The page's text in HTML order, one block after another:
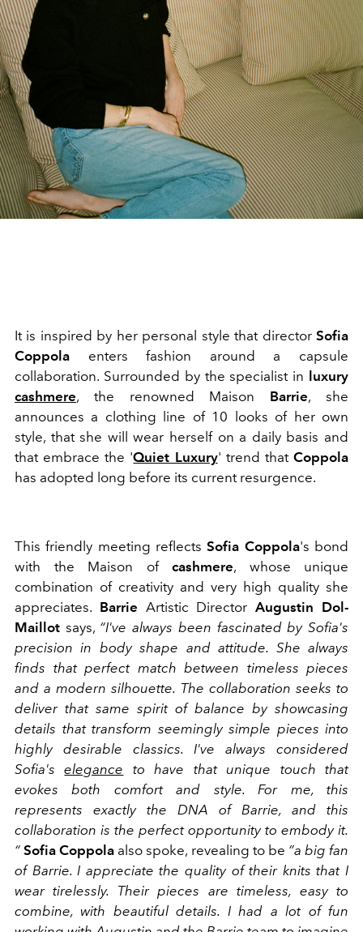
It is inspired by her personal style that director Sofia
Coppola enters fashion around a capsule
collaboration. Surrounded by the specialist in
luxury
cashmere, the renowned Maison Barrie, she
announces a clothing line of 10 looks of her own
style, that she will wear herself on a daily basis and
that embrace the 'Quiet Luxury' trend thatCoppola
has adopted long before its current resurgence.
This friendly meeting reflectsSofia Coppola's bond
with the Maison of cashmere, whose unique
combination of creativity and very high quality she
appreciates. Barrie Artistic DirectorAugustin Dol-
Maillot says, “I've always been fascinated by Sofia's
precision in body shape and attitude. She always
finds that perfect match between timeless pieces
and a modern silhouette. The collaboration seeks to
deliver that same spirit of balance by showcasing
details that transform seemingly simple pieces into
highly desirable classics. I've always considered
Sofia'selegance to have that unique touch that
evokes both comfort and style. For me, this
represents exactly the DNA of Barrie, and this
collaboration is the perfect opportunity to embody it.
“ Sofia Coppola also spoke, revealing to be ”a big fan
of Barrie. I appreciate the quality of their knits that I
wear tirelessly. Their pieces are timeless, easy to
combine, with beautiful details. I had a lot of fun